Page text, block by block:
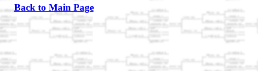
Back to Main Page